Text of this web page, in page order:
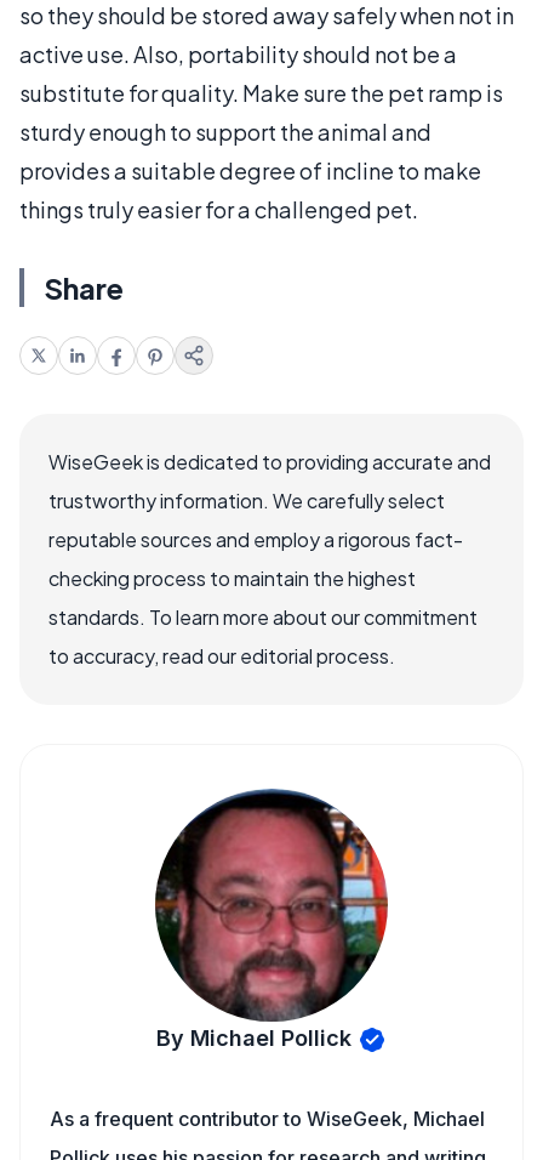
so they should be stored away safely when not in
active use. Also, portability should not be a
substitute for quality. Make sure the pet ramp is
sturdy enough to support the animal and
provides a suitable degree of incline to make
things truly easier for a challenged pet.
Share
WiseGeek is dedicated to providing accurate and
trustworthy information. We carefully select
reputable sources and employ a rigorous fact-
checking process to maintain the highest
standards. To learn more about our commitment
to accuracy, read our editorial process.
By Michael Pollick
As a frequent contributor to WiseGeek, Michael